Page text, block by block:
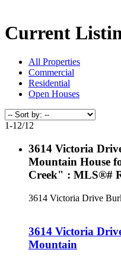
Current
All Properties
Commercial
Residential
Open Houses
1-12/12
3614 Victoria
Mountain House
Creek" : MLS®#
3614 Victoria Drive
3614 Victoria
Mountain